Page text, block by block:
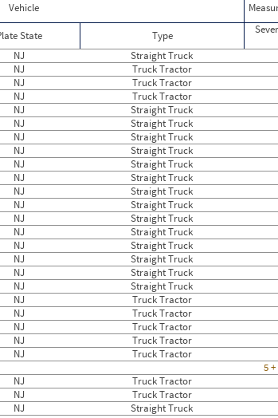
0
0
0
0
0
0
0
0
0
0
0
0
0
0
0
0
0
0
0
0
0.4667
0
0
Vehicle
State Type
NJ Straight Truck
NJ Truck Tractor
NJ Truck Tractor
NJ Truck Tractor
NJ Straight Truck
NJ Straight Truck
NJ Straight Truck
NJ Straight Truck
NJ Straight Truck
NJ Straight Truck
NJ Straight Truck
NJ Straight Truck
NJ Straight Truck
NJ Straight Truck
NJ Straight Truck
NJ Straight Truck
NJ Straight Truck
NJ Straight Truck
NJ Truck Tractor
NJ Truck Tractor
NJ Truck Tractor
NJ Truck Tractor
NJ Truck Tractor
5
NJ Truck Tractor
NJ Truck Tractor
NJ Straight Truck